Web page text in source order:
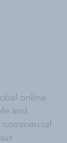
online
and